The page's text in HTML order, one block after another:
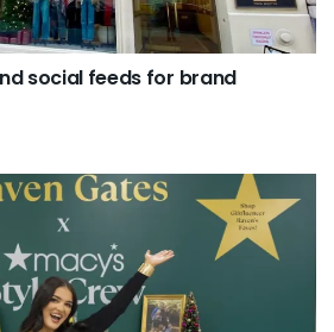
social feeds for brand